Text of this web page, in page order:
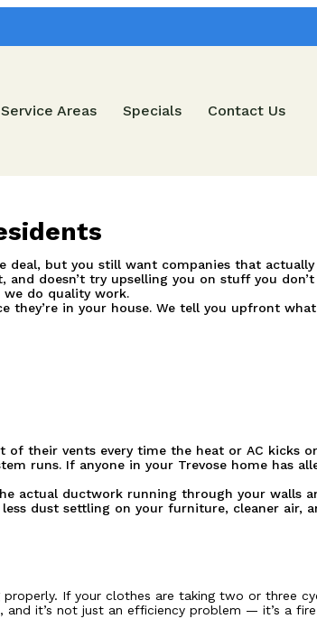
Service Areas Specials Contact Us
but you still want companies that actually
doesn’t try upselling you on stuff you don’t
we do quality work.
in your house. We tell you upfront
their vents every time the heat or AC kicks
runs. If anyone in your Trevose home has
actual ductwork running through your walls
dust settling on your furniture, cleaner air,
If your clothes are taking two or three
it’s not just an efficiency problem — it’s a